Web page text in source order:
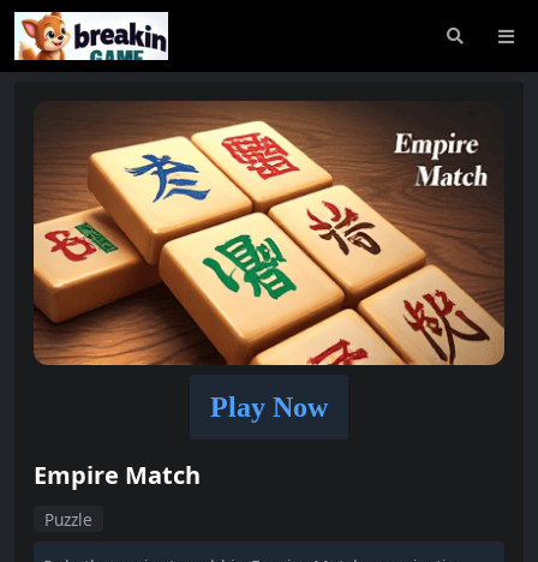
Play Now
Empire Match
Puzzle